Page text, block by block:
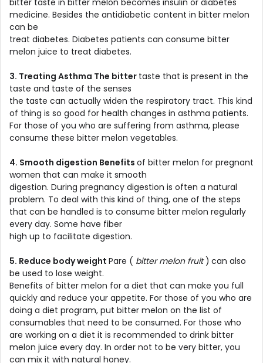
medicine. Besides the antidiabetic content in bitter melon
can be
treat diabetes. Diabetes patients can consume bitter
melon juice to treat diabetes.
3. Treating Asthma The bitter taste that is present in the
taste and taste of the senses
the taste can actually widen the respiratory tract. This kind
of thing is so good for health changes in asthma patients.
For those of you who are suffering from asthma, please
consume these bitter melon vegetables.
4. Smooth digestion Benefits of bitter melon for pregnant
women that can make it smooth
digestion. During pregnancy digestion is often a natural
problem. To deal with this kind of thing, one of the steps
that can be handled is to consume bitter melon regularly
every day. Some have fiber
high up to facilitate digestion.
5. Reduce body weight Pare ( bitter melon fruit) can also
be used to lose weight.
Benefits of bitter melon for a diet that can make you full
quickly and reduce your appetite. For those of you who are
doing a diet program, put bitter melon on the list of
consumables that need to be consumed. For those who
are working on a diet it is recommended to drink bitter
melon juice every day. In order not to be very bitter, you
can mix it with natural honey.